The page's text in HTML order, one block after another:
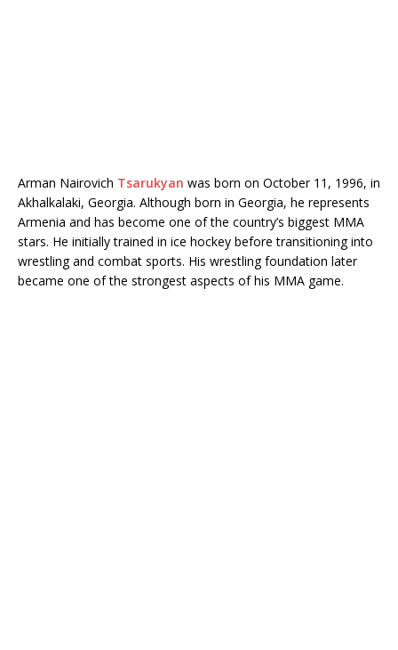
Arman Nairovich Tsarukyan was born on October 11, 1996, in
Akhalkalaki, Georgia. Although born in Georgia, he represents
Armenia and has become one of the country’s biggest MMA
stars. He initially trained in ice hockey before transitioning into
wrestling and combat sports. His wrestling foundation later
became one of the strongest aspects of his MMA game.